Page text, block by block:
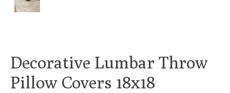
Decorative Lumbar Throw
Pillow Covers 18x18